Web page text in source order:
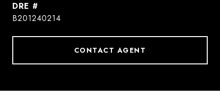
DRE #
B201240214
CONTACT AGENT